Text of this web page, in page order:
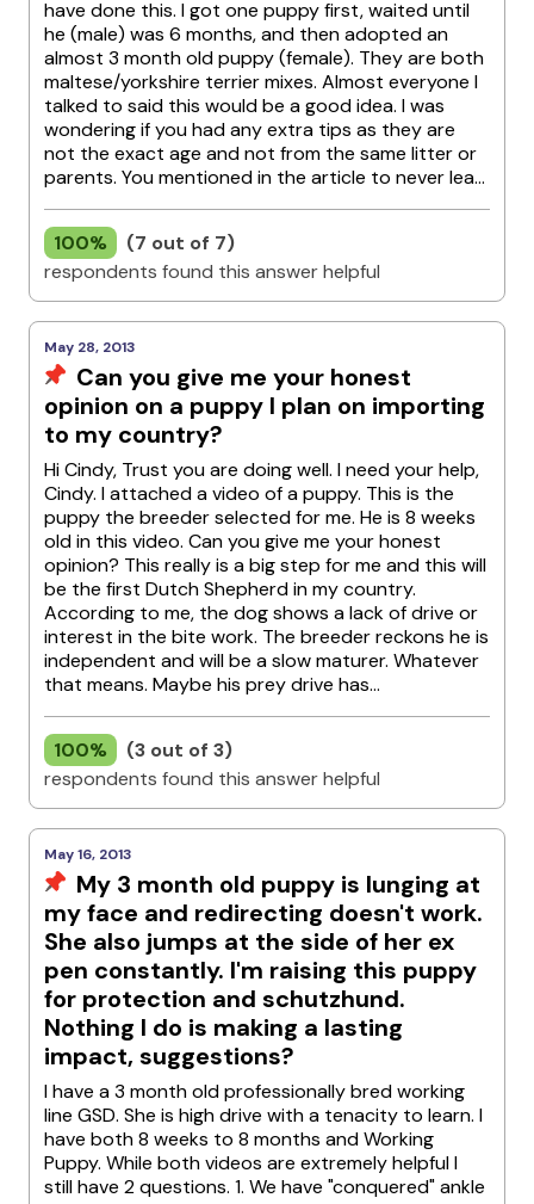
have done this. I got one puppy first, waited until
he (male) was 6 months, and then adopted an
almost 3 month old puppy (female). They are both
maltese/yorkshire terrier mixes. Almost everyone I
talked to said this would be a good idea. I was
wondering if you had any extra tips as they are
not the exact age and not from the same litter or
parents. You mentioned in the article to never lea...
100%
(7 out of 7)
respondents found this answer helpful
May 28, 2013
Can you give me your honest
opinion on a puppy I plan on importing
to my country?
Hi Cindy, Trust you are doing well. I need your help,
Cindy. I attached a video of a puppy. This is the
puppy the breeder selected for me. He is 8 weeks
old in this video. Can you give me your honest
opinion? This really is a big step for me and this will
be the first Dutch Shepherd in my country.
According to me, the dog shows a lack of drive or
interest in the bite work. The breeder reckons he is
independent and will be a slow maturer. Whatever
that means. Maybe his prey drive has...
100%
(3 out of 3)
respondents found this answer helpful
May 16, 2013
My 3 month old puppy is lunging at
my face and redirecting doesn't work.
She also jumps at the side of her ex
pen constantly. I'm raising this puppy
for protection and schutzhund.
Nothing I do is making a lasting
impact, suggestions?
I have a 3 month old professionally bred working
line GSD. She is high drive with a tenacity to learn. I
have both 8 weeks to 8 months and Working
Puppy. While both videos are extremely helpful I
still have 2 questions. 1. We have "conquered" ankle